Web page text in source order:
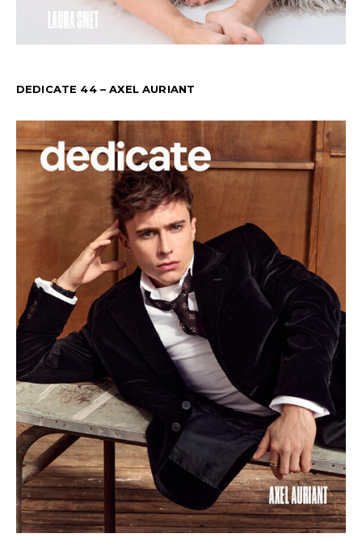
DEDICATE 44 – AXEL AURIANT